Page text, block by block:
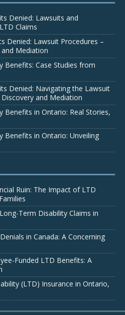
Denied: Lawsuits and
Claims
Denied: Lawsuit Procedures –
Mediation
Benefits: Case Studies from
Denied: Navigating the Lawsuit
and Mediation
Benefits in Ontario: Real Stories,
Benefits in Ontario: Unveiling
Ruin: The Impact of LTD
Term Disability Claims in
in Canada: A Concerning
Funded LTD Benefits: A
(LTD) Insurance in Ontario,